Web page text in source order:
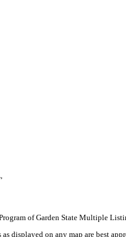
of Garden State Multiple
displayed on any map are best